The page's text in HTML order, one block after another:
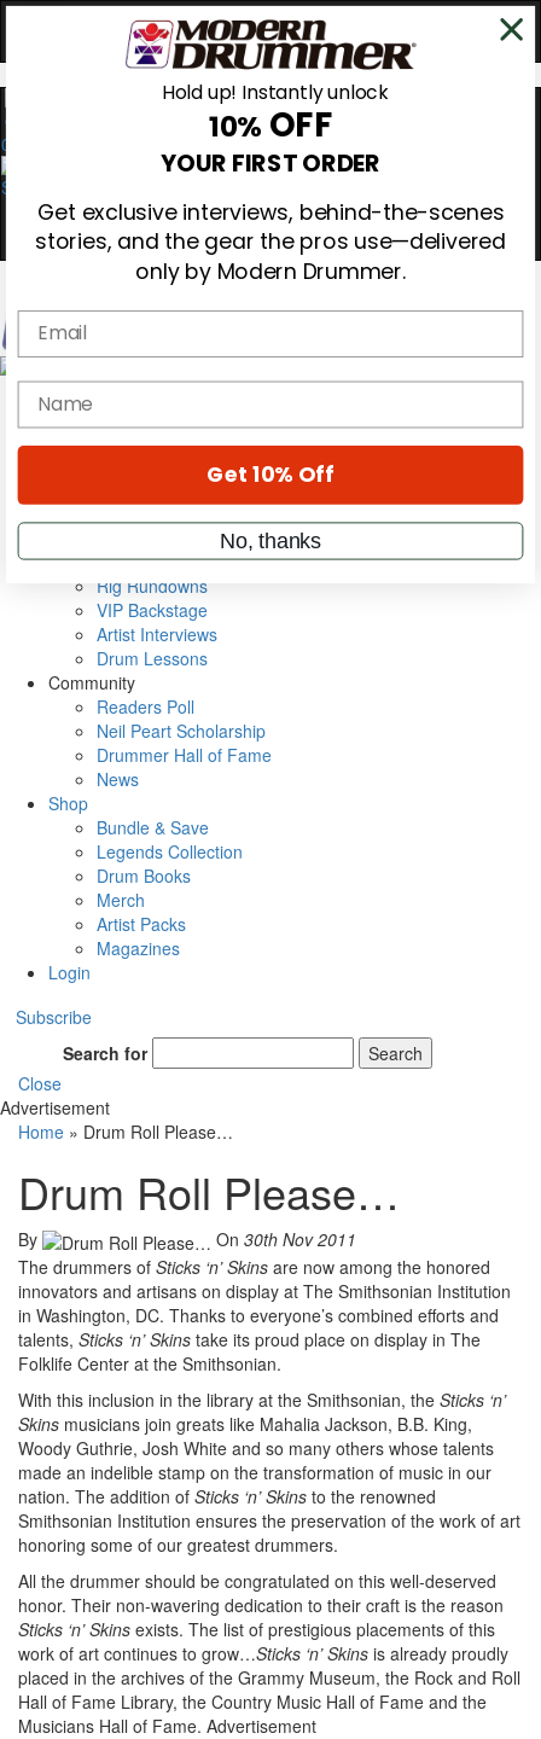
0
Magazine
Cover Archive
Metal Sticks
Rig Rundowns
VIP Backstage
Artist Interviews
Drum Lessons
Community
Readers Poll
Neil Peart Scholarship
Drummer Hall of Fame
News
Shop
Bundle & Save
Legends Collection
Drum Books
Merch
Artist Packs
Magazines
Login
Subscribe
Search for
Search
Close
Advertisement
Home » Drum Roll Please…
Drum Roll Please…
By On 30th Nov 2011
The drummers of Sticks ‘n’ Skins are now among the honored
innovators and artisans on display at The Smithsonian Institution
in Washington, DC. Thanks to everyone’s combined efforts and
talents, Sticks ‘n’ Skins take its proud place on display in The
Folklife Center at the Smithsonian.
With this inclusion in the library at the Smithsonian, the Sticks ‘n’
Skins musicians join greats like Mahalia Jackson, B.B. King,
Woody Guthrie, Josh White and so many others whose talents
made an indelible stamp on the transformation of music in our
nation. The addition of Sticks ‘n’ Skins to the renowned
Smithsonian Institution ensures the preservation of the work of art
honoring some of our greatest drummers.
All the drummer should be congratulated on this well-deserved
honor. Their non-wavering dedication to their craft is the reason
Sticks ‘n’ Skins exists. The list of prestigious placements of this
work of art continues to grow…Sticks ‘n’ Skins is already proudly
placed in the archives of the Grammy Museum, the Rock and Roll
Hall of Fame Library, the Country Music Hall of Fame and the
Musicians Hall of Fame. Advertisement
Hold up! Instantly unlock
10% OFF
YOUR FIRST ORDER
Get exclusive interviews, behind-the-scenes
stories, and the gear the pros use—delivered
only by Modern Drummer.
Email
name
Get 10% Off
No, thanks